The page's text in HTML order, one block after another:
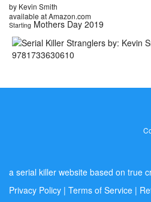
by Kevin Smith
available at Amazon.com
Starting Mothers Day 2019
a serial killer website based on true
Privacy Policy | Terms of Service |